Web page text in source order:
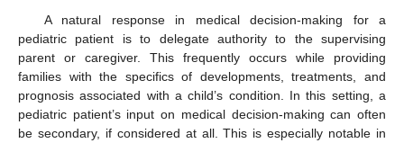
A natural response in medical decision-making for a
pediatric patient is to delegate authority to the supervising
parent or caregiver. This frequently occurs while providing
families with the specifics of developments, treatments, and
prognosis associated with a child’s condition. In this setting, a
pediatric patient’s input on medical decision-making can often
be secondary, if considered at all. This is especially notable in